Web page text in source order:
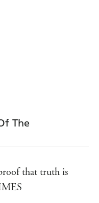
The
that truth is